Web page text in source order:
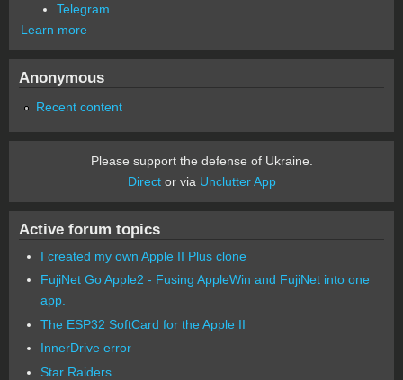
Telegram
Learn more
Anonymous
Recent content
Please support the defense of Ukraine.
Director via Unclutter App
Active forum topics
I created my own Apple II Plus clone
FujiNet Go Apple2 - Fusing AppleWin and FujiNet into one
app.
The ESP32 SoftCard for the Apple II
InnerDrive error
Star Raiders